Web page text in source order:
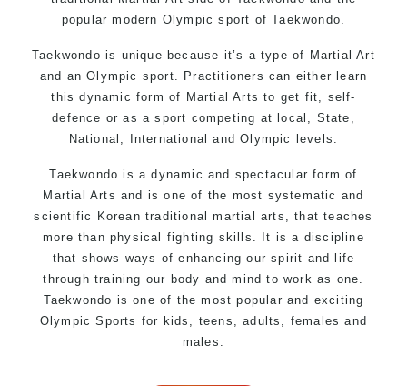
popular modern Olympic sport of Taekwondo.
Taekwondo is unique because it’s a type of Martial Art
and an Olympic sport. Practitioners can either learn
this dynamic form of Martial Arts to get fit, self-
defence or as a sport competing at local, State,
National, International and Olympic levels.
Taekwondo is a dynamic and spectacular form of
Martial Arts and is one of the most systematic and
scientific Korean traditional martial arts, that teaches
more than physical fighting skills. It is a discipline
that shows ways of enhancing our spirit and life
through training our body and mind to work as one.
Taekwondo is one of the most popular and exciting
Olympic Sports for kids, teens, adults, females and
males.